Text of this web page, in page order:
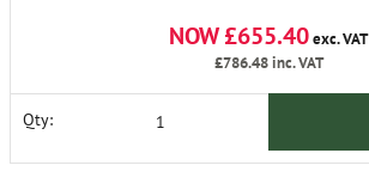
NOW £655.40exc. VAT
£786.48inc. VAT
Qty: